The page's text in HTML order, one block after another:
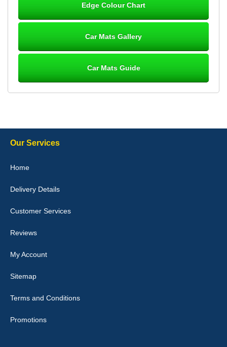
Great product, fits nicely- good quality - 10/10
10-Jan-26
they would fit i emailed them and got a quick response with a
Good quality, nice colour trim. Quick delivery. Overall very pleased
02-Jan-26
Edge Colour Chart
Car Mats Gallery
Car Mats Guide
Our Services
Home
Delivery Details
Customer Services
Reviews
My Account
Sitemap
Terms and Conditions
Promotions